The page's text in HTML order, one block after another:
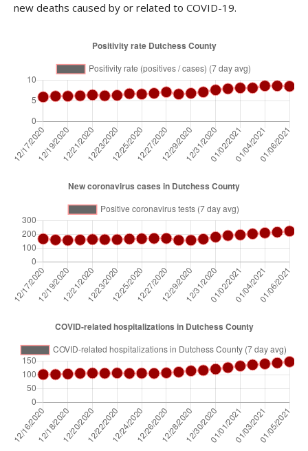
new deaths caused by or related to COVID-19.